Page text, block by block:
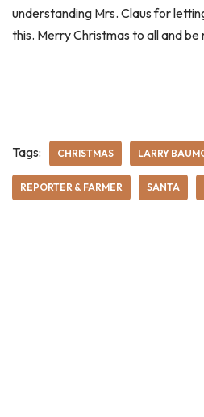
understanding Mrs. Claus for
this. Merry Christmas to all and be
Tags: CHRISTMAS LARRY
REPORTER & FARMER SANTA